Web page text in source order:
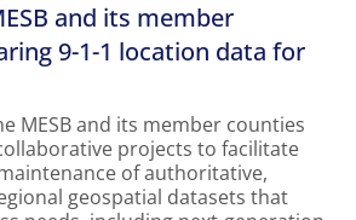
and its member
9-1-1 location data for
MESB and its member counties
projects to facilitate
of authoritative,
geospatial datasets that